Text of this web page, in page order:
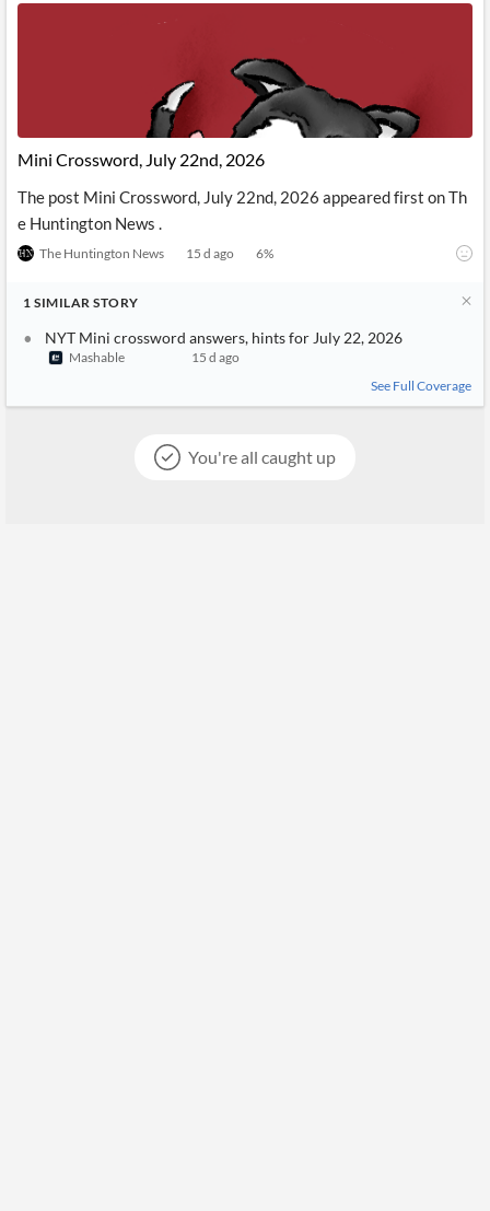
Mini Crossword, July 22nd, 2026
The post Mini Crossword, July 22nd, 2026 appeared first on Th
e Huntington News .
The Huntington News 15 d ago 6%
1 SIMILAR STORY
NYT Mini crossword answers, hints for July 22, 2026
Mashable
15 d ago
See Full Coverage
You're all caught up